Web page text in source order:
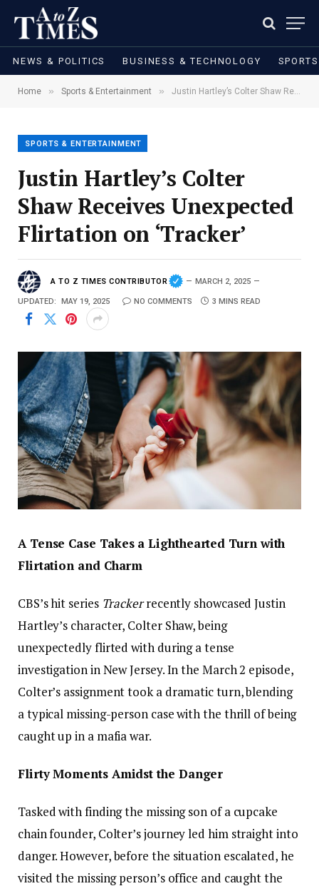
NEWS & POLITICS BUSINESS & TECHNOLOGY
Home » Sports & Entertainment » Justin Hartley’s Colter Shaw Receives Unexpected Flirtation on ‘Tracker’
SPORTS & ENTERTAINMENT
Justin Hartley’s Colter
Shaw Receives Unexpected
Flirtation on ‘Tracker’
A TO Z TIMES CONTRIBUTOR MARCH 2, 2025
UPDATED: MAY 19, 2025 NO COMMENTS 3 MINS READ
A Tense Case Takes a Lighthearted Turn with
Flirtation and Charm
CBS’s hit series Trackerrecently showcased Justin
Hartley’s character, Colter Shaw, being
unexpectedly flirted with during a tense
investigation in New Jersey. In the March 2 episode,
Colter’s assignment took a dramatic turn, blending
a typical missing-person case with the thrill of being
caught up in a mafia war.
Flirty Moments Amidst the Danger
Tasked with finding the missing son of a cupcake
chain founder, Colter’s journey led him straight into
danger. However, before the situation escalated, he
visited the missing person’s office and caught the